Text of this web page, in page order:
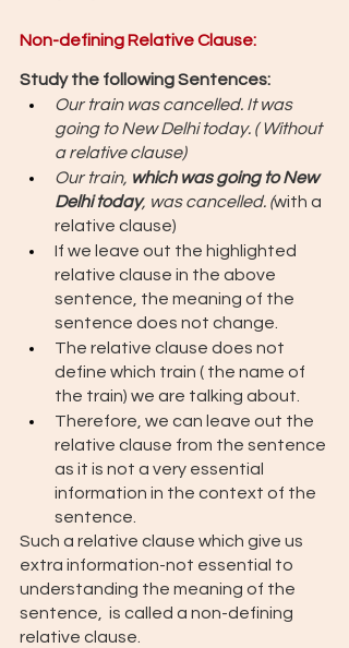
Non-defining Relative Clause:
Study the following Sentences:
Our train was cancelled. It was
going to New Delhi today. ( Without
a relative clause)
Our train, which was going to New
Delhi today, was cancelled. (with a
relative clause)
If we leave out the highlighted
relative clause in the above
sentence, the meaning of the
sentence does not change.
The relative clause does not
define which train ( the name of
the train) we are talking about.
Therefore, we can leave out the
relative clause from the sentence
as it is not a very essential
information in the context of the
sentence.
Such a relative clause which give us
extra information-not essential to
understanding the meaning of the
sentence,  is called a non-defining
relative clause.